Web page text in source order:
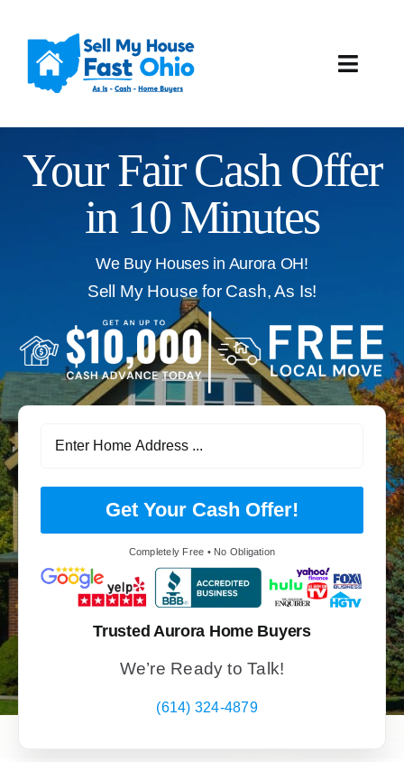
content
Toggle
How It Works
Our Company
Reviews
Your Fair Cash Offer
in 10 Minutes
We Buy Houses in Aurora OH!
Sell My House for Cash, As Is!
Get Your Cash Offer!
Completely Free • No Obligation
Trusted Aurora Home Buyers
We’re Ready to Talk!
(614) 324-4879